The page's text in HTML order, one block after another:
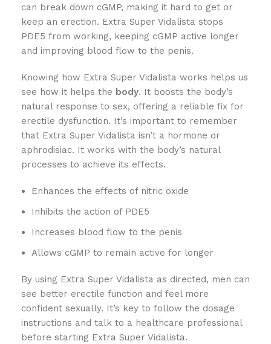
can break down cGMP, making it hard to get or
keep an erection. Extra Super Vidalista stops
PDE5 from working, keeping cGMP active longer
and improving blood flow to the penis.
Knowing how Extra Super Vidalista works helps us
see how it helps the body. It boosts the body’s
natural response to sex, offering a reliable fix for
erectile dysfunction. It’s important to remember
that Extra Super Vidalista isn’t a hormone or
aphrodisiac. It works with the body’s natural
processes to achieve its effects.
Enhances the effects of nitric oxide
Inhibits the action of PDE5
Increases blood flow to the penis
Allows cGMP to remain active for longer
By using Extra Super Vidalista as directed, men can
see better erectile function and feel more
confident sexually. It’s key to follow the dosage
instructions and talk to a healthcare professional
before starting Extra Super Vidalista.